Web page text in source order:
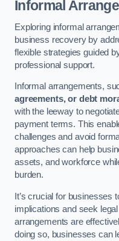
Informal
Exploring informal
business recovery by
flexible strategies guided
professional support.
Informal arrangements,
agreements, or debt
with the leeway to
payment terms. This
challenges and avoid
approaches can help
assets, and workforce
burden.
It’s crucial for businesses
implications and seek
arrangements are
doing so, businesses can